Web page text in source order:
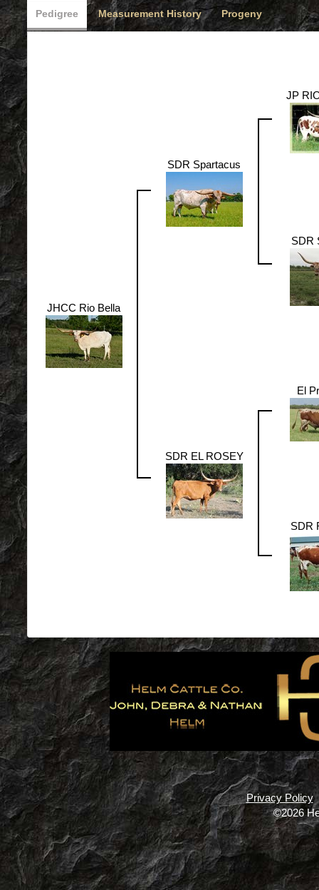
Pedigree Measurement History Progeny
JHCC Rio Bella
SDR Spartacus
JP
SDR
SDR EL ROSEY
El
SDR
Privacy Policy
©2026